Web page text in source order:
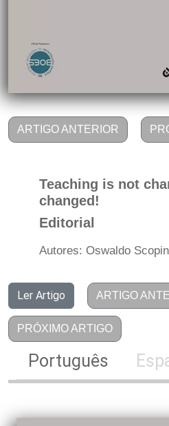
ARTIGO ANTERIOR
Teaching is not
changed!
Editorial
Autores: Oswaldo
Ler Artigo ARTIGO
PRÓXIMO ARTIGO
Português